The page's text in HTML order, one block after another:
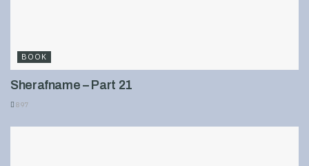
BOOK
Sherafname – Part 21
897